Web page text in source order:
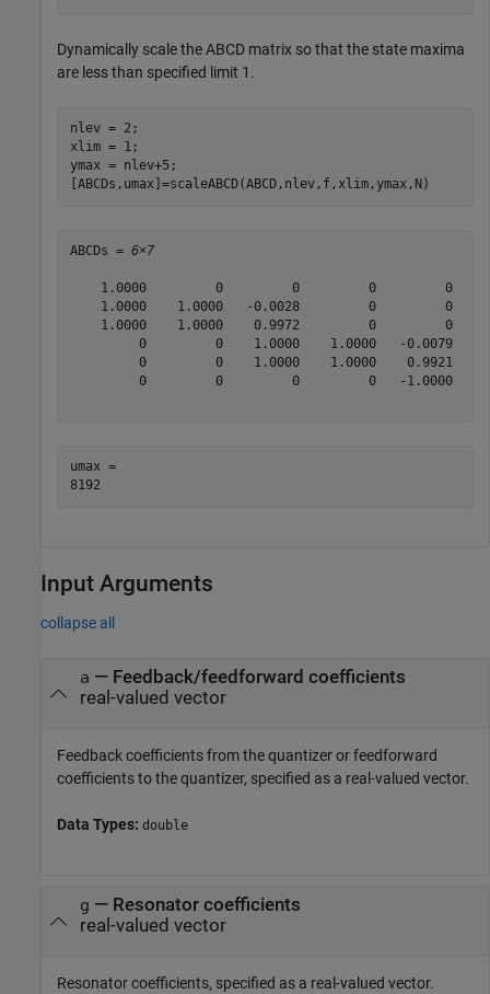
Dynamically scale the ABCD matrix so that the state maxima
are less than specified limit 1.
nlev = 2;
xlim = 1;
ymax = nlev+5;
[ABCDs,umax]=scaleABCD(ABCD,nlev,f,xlim,ymax,N)
ABCDs = 6×7
1.0000         0         0         0         0   -
1.0000    1.0000   -0.0028         0         0   -
1.0000    1.0000    0.9972         0         0   -
0         0    1.0000    1.0000   -0.0079   -
0         0    1.0000    1.0000    0.9921   -
0         0         0         0   -1.0000
umax =
Input Arguments
collapse all
a — Feedback/feedforward coefficients
real-valued vector
Feedback coefficients from the quantizer or feedforward
coefficients to the quantizer, specified as a real-valued vector.
Data Types: double
g — Resonator coefficients
real-valued vector
Resonator coefficients, specified as a real-valued vector.